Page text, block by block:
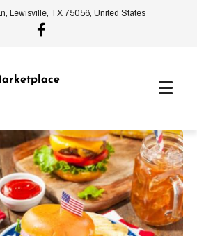
Lewisville, TX 75056, United States